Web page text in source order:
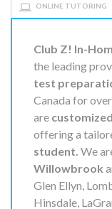
ONLINE TUTORING
Club Z! In-
the leading
test
Canada for
are
offering a
student. We
Willowbrook
Glen Ellyn,
Hinsdale,